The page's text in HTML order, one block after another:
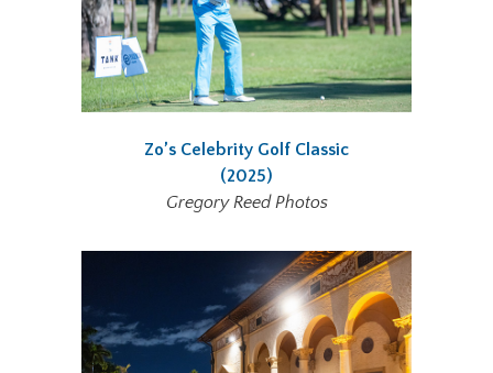
Zo’s Celebrity Golf Classic
(2025)
Gregory Reed Photos